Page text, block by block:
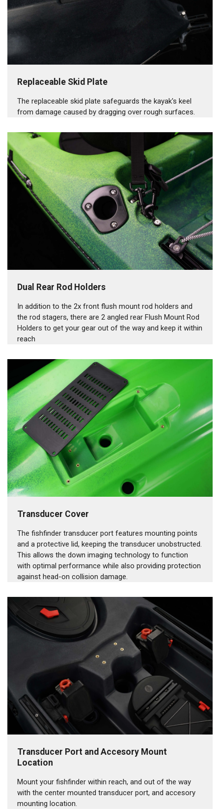
Replaceable Skid Plate
The replaceable skid plate safeguards the kayak's keel
from damage caused by dragging over rough surfaces.
Dual Rear Rod Holders
In addition to the 2x front flush mount rod holders and
the rod stagers, there are 2 angled rear Flush Mount Rod
Holders to get your gear out of the way and keep it within
reach
Transducer Cover
The fishfinder transducer port features mounting points
and a protective lid, keeping the transducer unobstructed.
This allows the down imaging technology to function
with optimal performance while also providing protection
against head-on collision damage.
Transducer Port and Accesory Mount
Location
Mount your fishfinder within reach, and out of the way
with the center mounted transducer port, and accesory
mounting location.